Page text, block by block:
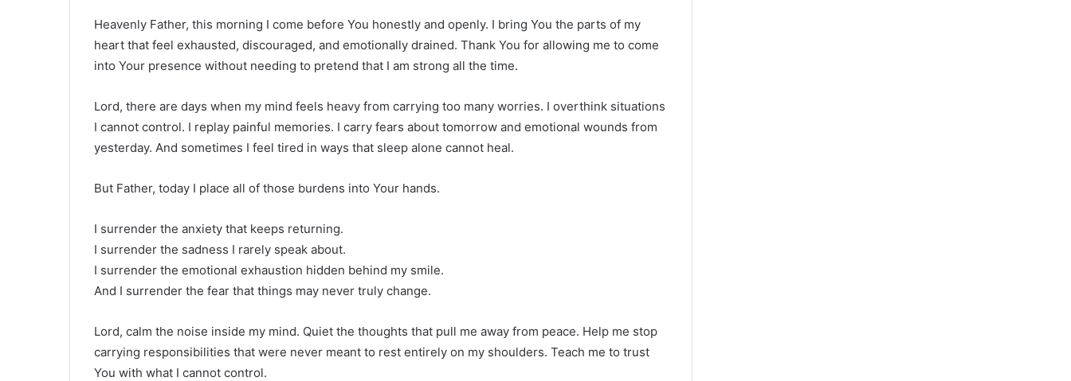
Heavenly Father, this morning I come before You honestly and openly. I bring You the parts of my
heart that feel exhausted, discouraged, and emotionally drained. Thank You for allowing me to come
into Your presence without needing to pretend that I am strong all the time.
Lord, there are days when my mind feels heavy from carrying too many worries. I overthink situations
I cannot control. I replay painful memories. I carry fears about tomorrow and emotional wounds from
yesterday. And sometimes I feel tired in ways that sleep alone cannot heal.
But Father, today I place all of those burdens into Your hands.
I surrender the anxiety that keeps returning.
I surrender the sadness I rarely speak about.
I surrender the emotional exhaustion hidden behind my smile.
And I surrender the fear that things may never truly change.
Lord, calm the noise inside my mind. Quiet the thoughts that pull me away from peace. Help me stop
carrying responsibilities that were never meant to rest entirely on my shoulders. Teach me to trust
You with what I cannot control.